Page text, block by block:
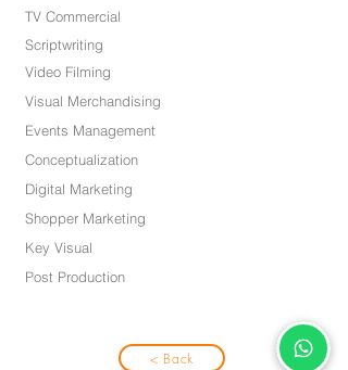
TV Commercial
Scriptwriting
Video Filming
Visual Merchandising
Events Management
Conceptualization
Digital Marketing
Shopper Marketing
Key Visual
Post Production
< Back